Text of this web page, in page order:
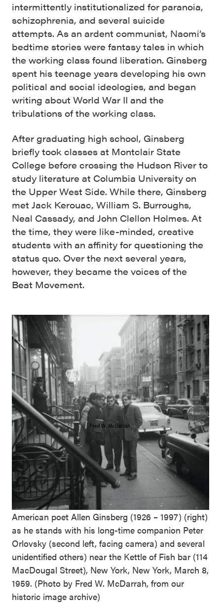
intermittently institutionalized for paranoia,
schizophrenia, and several suicide
attempts. As an ardent communist, Naomi’s
bedtime stories were fantasy tales in which
the working class found liberation. Ginsberg
spent his teenage years developing his own
political and social ideologies, and began
writing about World War II and the
tribulations of the working class.
After graduating high school, Ginsberg
briefly took classes at Montclair State
College before crossing the Hudson River to
study literature at Columbia University on
the Upper West Side. While there, Ginsberg
met Jack Kerouac, William S. Burroughs,
Neal Cassady, and John Clellon Holmes. At
the time, they were like-minded, creative
students with an affinity for questioning the
status quo. Over the next several years,
however, they became the voices of the
Beat Movement.
American poet Allen Ginsberg (1926 – 1997) (right)
as he stands with his long-time companion Peter
Orlovsky (second left, facing camera) and several
unidentified others) near the Kettle of Fish bar (114
MacDougal Street), New York, New York, March 8,
1959. (Photo by Fred W. McDarrah, from our
historic image archive)